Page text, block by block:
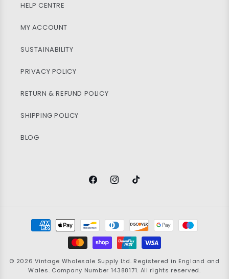
HELP CENTRE
MY ACCOUNT
SUSTAINABILITY
PRIVACY POLICY
RETURN & REFUND POLICY
SHIPPING POLICY
BLOG
FacebookInstagramTikTok
Payment
methods
© 2026Vintage Wholesale Supply Ltd. Registered in England and
Wales. Company Number 14388171. All rights reserved.